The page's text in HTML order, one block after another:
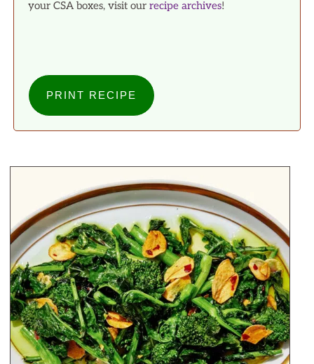
your CSA boxes, visit ourrecipe archives!
PRINT RECIPE